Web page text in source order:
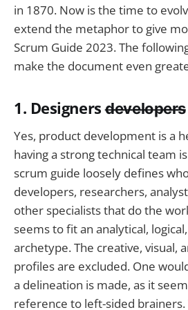
in 1870. Now is the time to
extend the metaphor to give
Scrum Guide 2023. The
make the document even
1. Designersd̶e̶v̶e̶l̶o̶p̶e̶r̶s̶
Yes, product development is a
having a strong technical team
scrum guide loosely defines
developers, researchers,
other specialists that do the
seems to fit an analytical,
archetype. The creative, visual,
profiles are excluded. One
a delineation is made, as it
reference to left-sided brainers.